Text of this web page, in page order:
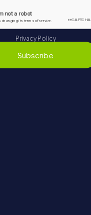
Privacy Policy
Subscribe